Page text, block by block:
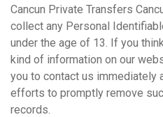
Cancun Private Transfers
collect any Personal
under the age of 13. If you
kind of information on our
you to contact us immediately
efforts to promptly remove
records.